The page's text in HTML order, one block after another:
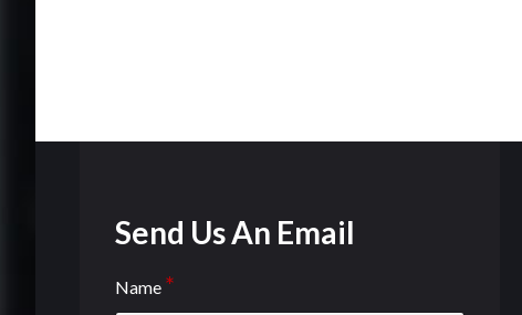
Send Us An Email
Name